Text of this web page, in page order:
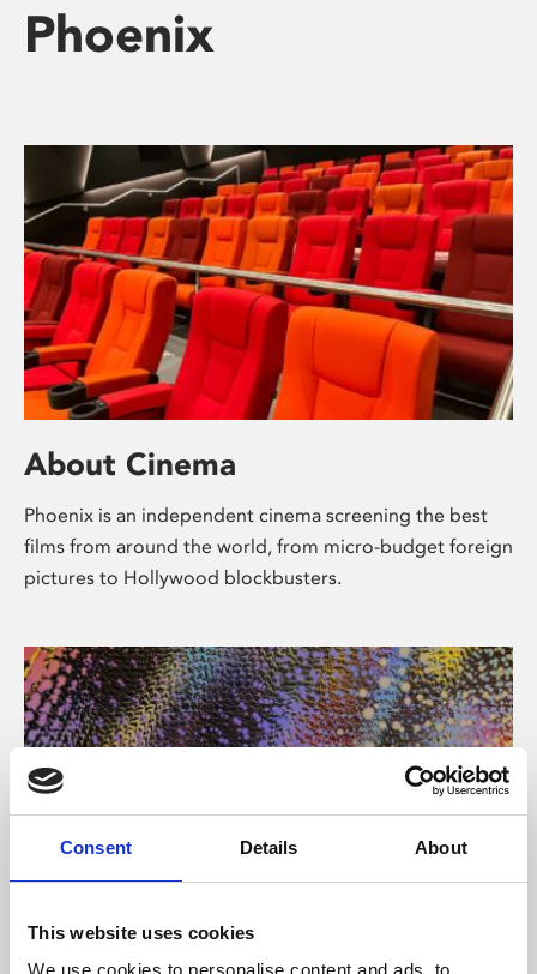
Consent Details About
This website uses cookies
We use cookies to personalise content and ads, to
Phoenix
About Cinema
Phoenix is an independent cinema screening the best
films from around the world, from micro-budget foreign
pictures to Hollywood blockbusters.
About Art